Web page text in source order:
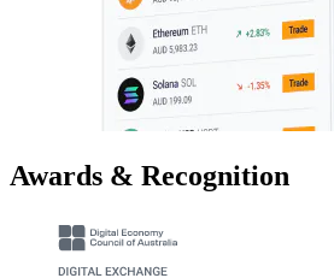
Awards & Recognition